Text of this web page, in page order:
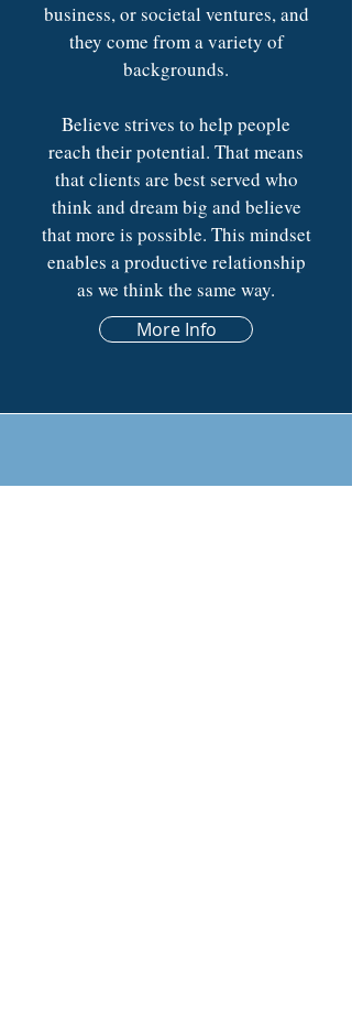
business, or societal ventures, and
they come from a variety of
backgrounds.
Believe strives to help people
reach their potential. That means
that clients are best served who
think and dream big and believe
that more is possible. This mindset
enables a productive relationship
as we think the same way.
More Info